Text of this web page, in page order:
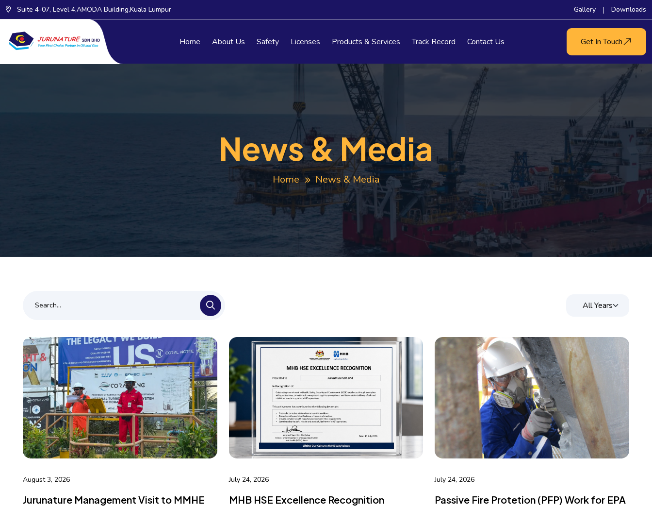
Suite 4-07, Level 4,AMODA Building,Kuala Lumpur Gallery Downloads
Home About Us Safety Licenses Products & Services Track Record Contact Us Get In Touch
News & Media
Home News & Media
August 3, 2026
Jurunature Management Visit to MMHE
July 24, 2026
MHB HSE Excellence Recognition
July 24, 2026
Passive Fire Protetion (PFP) Work for EPA